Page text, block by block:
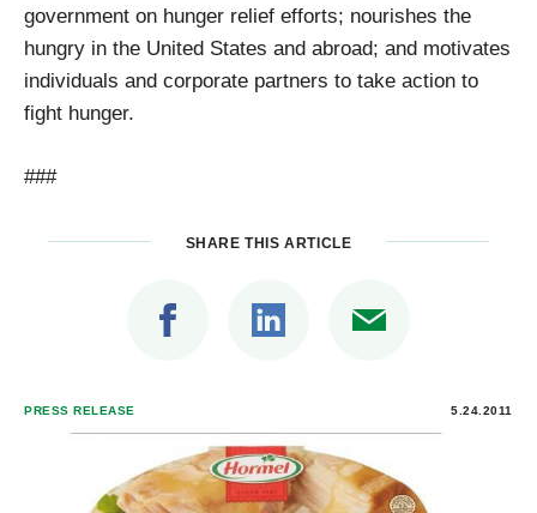
government on hunger relief efforts; nourishes the
hungry in the United States and abroad; and motivates
individuals and corporate partners to take action to
fight hunger.
###
SHARE THIS ARTICLE
PRESS RELEASE 5.24.2011